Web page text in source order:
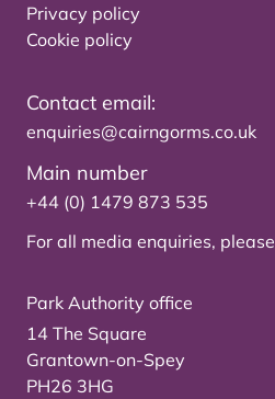
Privacy policy
Cookie policy
Contact email:
enquiries@cairngorms.co.uk
Main number
+44 (0) 1479 873 535
For all media enquiries, please
Park Authority office
14 The Square
Grantown-on-Spey
PH26 3HG